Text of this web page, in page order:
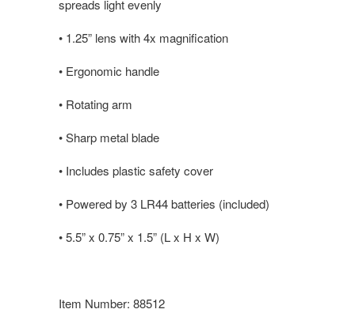
spreads light evenly
• 1.25” lens with 4x magnification
• Ergonomic handle
• Rotating arm
•Sharp metal blade
• Includes plastic safety cover
• Powered by 3 LR44 batteries (included)
•5.5” x 0.75” x 1.5” (L x H x W)
Item Number: 88512